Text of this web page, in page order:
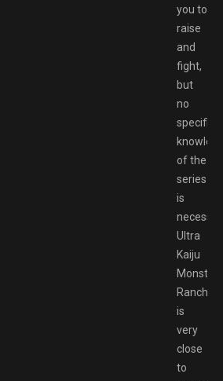
you to
raise
and
fight,
but
no
specific
of the
series
is
Ultra
Kaiju
Monster
Rancher
is
very
close
to